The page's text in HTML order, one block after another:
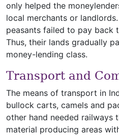
only helped the
local merchants or
peasants failed to pay back
Thus, their lands gradually
money-lending class.
Transport and
The means of transport in
bullock carts, camels and
other hand needed railways
material producing areas